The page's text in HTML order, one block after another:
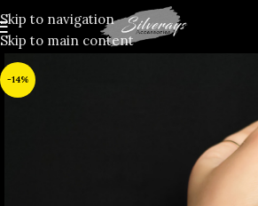
Skip to navigation
Skip to main content
-14%